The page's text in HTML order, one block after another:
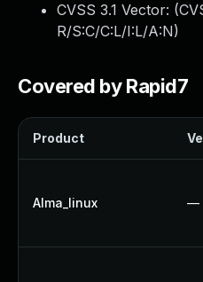
CVSS 3.1 Vector: (
R/S:C/C:L/I:L/A:N)
Covered by Rapid7
Product
Alma_linux —